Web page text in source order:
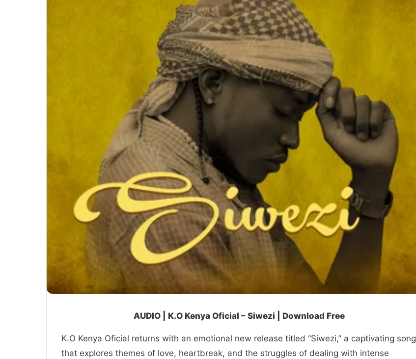
AUDIO | K.O Kenya Oficial – Siwezi | Download Free
K.O Kenya Oficial returns with an emotional new release titled “Siwezi,” a captivating song
that explores themes of love, heartbreak, and the struggles of dealing with intense